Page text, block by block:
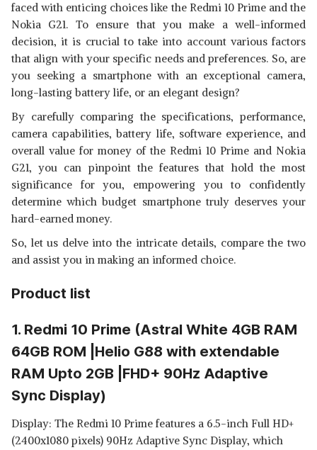
faced with enticing choices like the Redmi 10 Prime and the
Nokia G21. To ensure that you make a well-informed
decision, it is crucial to take into account various factors
that align with your specific needs and preferences. So, are
you seeking a smartphone with an exceptional camera,
long-lasting battery life, or an elegant design?
By carefully comparing the specifications, performance,
camera capabilities, battery life, software experience, and
overall value for money of the Redmi 10 Prime and Nokia
G21, you can pinpoint the features that hold the most
significance for you, empowering you to confidently
determine which budget smartphone truly deserves your
hard-earned money.
So, let us delve into the intricate details, compare the two
and assist you in making an informed choice.
Product list
1. Redmi 10 Prime (Astral White 4GB RAM
64GB ROM |Helio G88 with extendable
RAM Upto 2GB |FHD+ 90Hz Adaptive
Sync Display)
Display: The Redmi 10 Prime features a 6.5-inch Full HD+
(2400x1080 pixels) 90Hz Adaptive Sync Display, which